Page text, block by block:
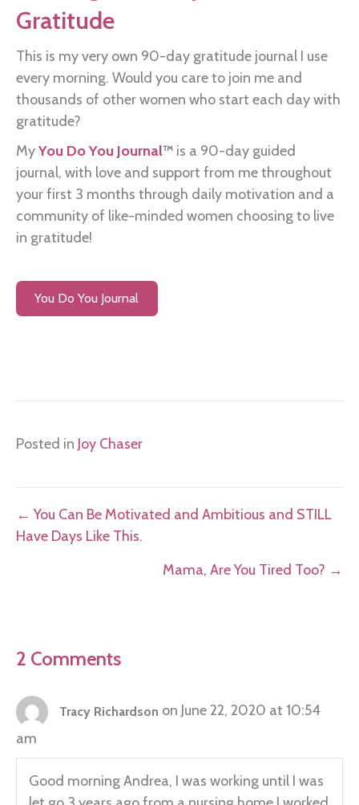
Gratitude
This is my very own 90-day gratitude journal I use
every morning. Would you care to join me and
thousands of other women who start each day with
gratitude?
MyYou Do You Journal™ is a 90-day guided
journal, with love and support from me throughout
your first 3 months through daily motivation and a
community of like-minded women choosing to live
in gratitude!
You Do You Journal
Posted in Joy Chaser
Posts
navigation
← You Can Be Motivated and Ambitious and STILL
Have Days Like This.
Mama, Are You Tired Too? →
2 Comments
Tracy Richardson on June 22, 2020 at 10:54
am
Good morning Andrea, I was working until I was